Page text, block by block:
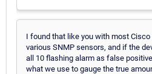
I found that like you with most
various SNMP sensors, and if the
all 10 flashing alarm as false
what we use to gauge the true